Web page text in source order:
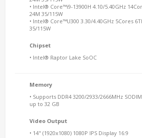
• Intel® Core™i9-13900H 4.10/5.40GHz
24M 35/115W
• Intel® Core™U300 3.30/4.40GHz 5Cores
35/115W
Chipset
• Intel® Raptor Lake SoOC
Memory
• Supports DDR4 3200/2933/2666MHz
up to 32 GB
Video Output
• 14" (1920x1080) 1080P IPS Display 16:9